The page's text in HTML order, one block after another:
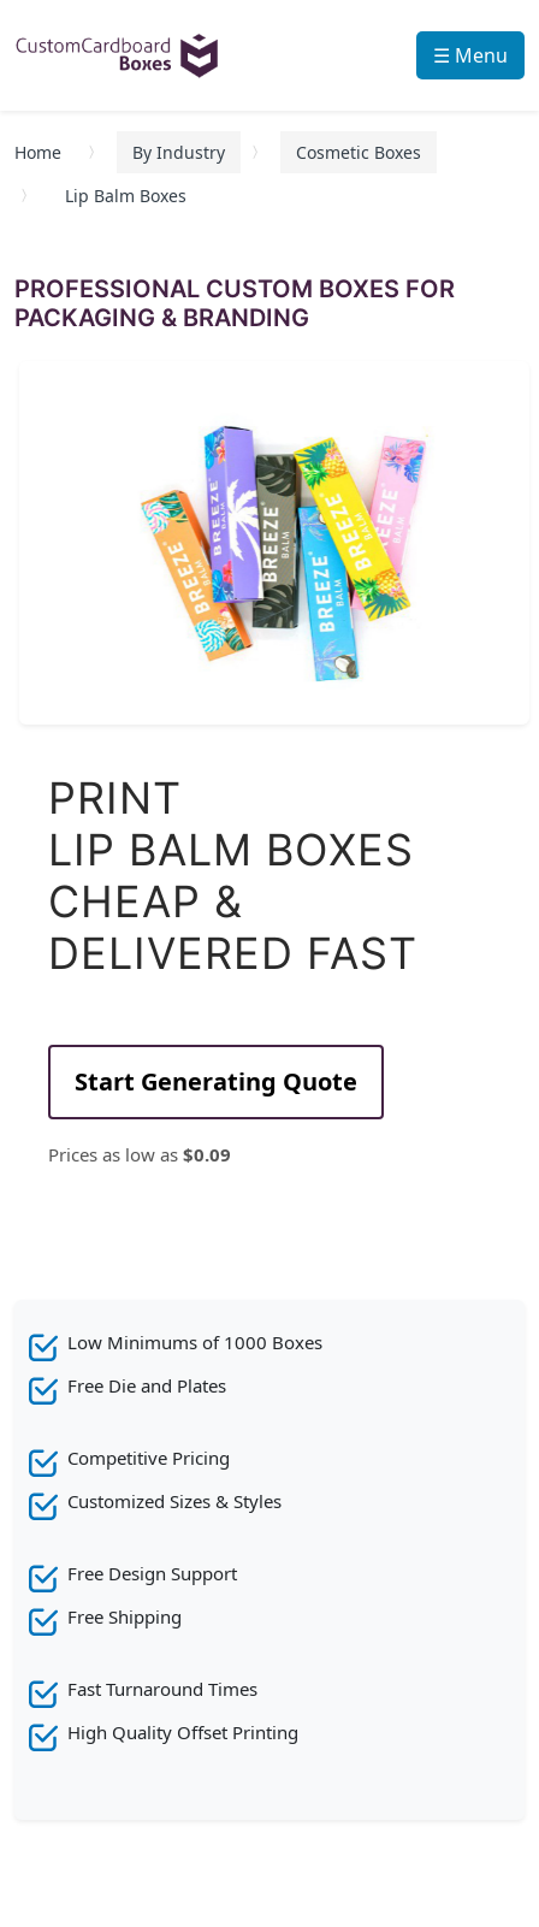
☰ Menu
Home By Industry
Cosmetic Boxes
Lip Balm Boxes
PROFESSIONAL CUSTOM BOXES FOR
PACKAGING & BRANDING
PRINT
LIP BALM BOXES
CHEAP &
DELIVERED FAST
Start Generating Quote
Prices as low as $0.09
Low Minimums of 1000 Boxes
Free Die and Plates
Competitive Pricing
Customized Sizes & Styles
Free Design Support
Free Shipping
Fast Turnaround Times
High Quality Offset Printing